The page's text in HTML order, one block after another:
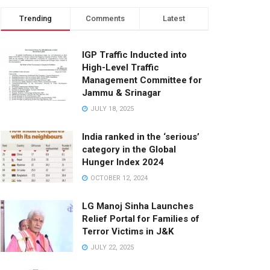
Trending Comments Latest
IGP Traffic Inducted into
High-Level Traffic
Management Committee for
Jammu & Srinagar
JULY 18, 2025
India ranked in the ‘serious’
category in the Global
Hunger Index 2024
OCTOBER 12, 2024
LG Manoj Sinha Launches
Relief Portal for Families of
Terror Victims in J&K
JULY 22, 2025